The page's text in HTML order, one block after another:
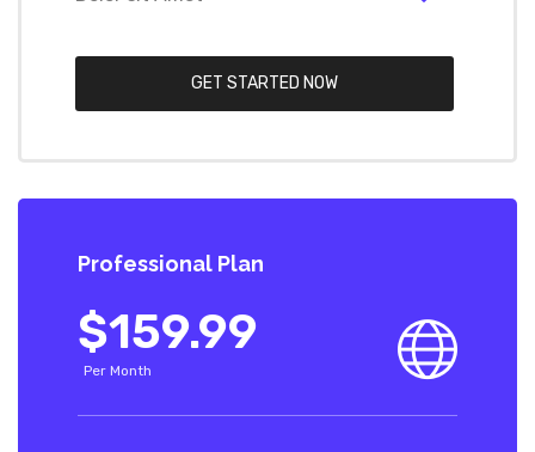
GET STARTED NOW
Professional Plan
$159.99
Per Month